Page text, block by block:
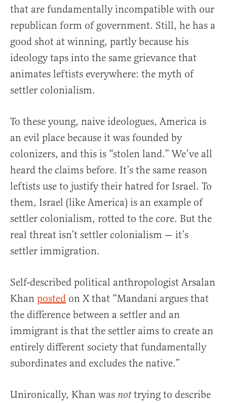
that are fundamentally incompatible with our
republican form of government. Still, he has a
good shot at winning, partly because his
ideology taps into the same grievance that
animates leftists everywhere: the myth of
settler colonialism.
To these young, naive ideologues, America is
an evil place because it was founded by
colonizers, and this is “stolen land.” We’ve all
heard the claims before. It’s the same reason
leftists use to justify their hatred for Israel. To
them, Israel (like America) is an example of
settler colonialism, rotted to the core. But the
real threat isn’t settler colonialism — it’s
settler immigration.
Self-described political anthropologist Arsalan
Khan posted on X that “Mandani argues that
the difference between a settler and an
immigrant is that the settler aims to create an
entirely different society that fundamentally
subordinates and excludes the native.”
Unironically, Khan was nottrying to describe